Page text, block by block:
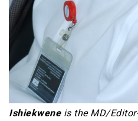
Ishiekweneis the MD/